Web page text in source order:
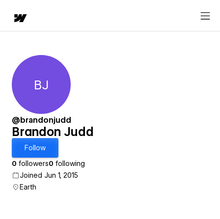
Brandon Judd
BJ
@brandonjudd
Brandon Judd
Follow
0 followers0 following
Joined Jun 1, 2015
Earth